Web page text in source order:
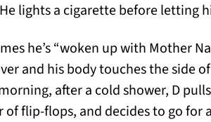
lights a cigarette before letting
he’s “woken up with Mother
and his body touches the side
after a cold shower, D
of flip-flops, and decides to go for